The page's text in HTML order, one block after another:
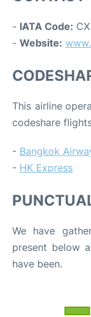
- IATA Code: CX
- Website:
This airline
codeshare
- Bangkok
- HK Express
We have
present below
have been.